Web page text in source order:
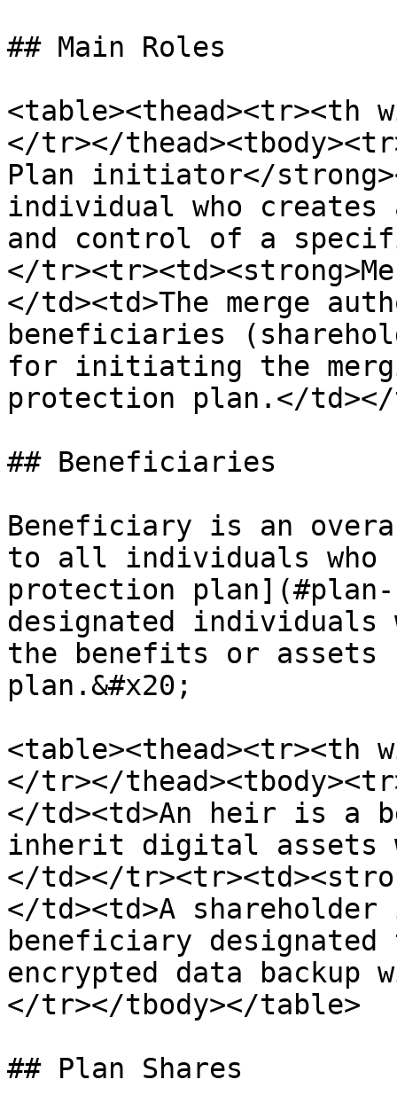
## Main Roles
<table><thead><tr><th
</tr></
Plan initiator</
individual who creates
and control of a
</
</td><td>The merge
beneficiaries
for initiating the
protection plan.</
## Beneficiaries
Beneficiary is an
to all individuals who
protection plan](#plan-
designated
the benefits or
plan.&#x20;
<table><thead><tr><th
</tr></
</td><td>An heir is a
inherit digital assets
</td></
</td><td>A
beneficiary
encrypted data backup
</tr></tbody></table>
## Plan Shares